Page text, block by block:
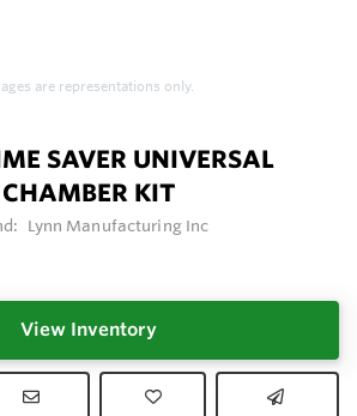
are representations only.
SAVER UNIVERSAL
CHAMBER KIT
Lynn Manufacturing Inc
View Inventory